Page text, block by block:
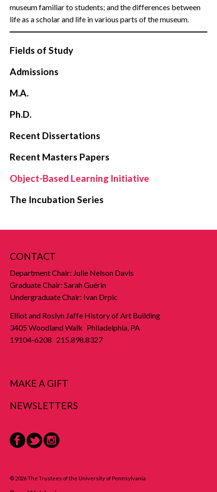
museum familiar to students; and the differences between
life as a scholar and life in various parts of the museum.
Fields of Study
Admissions
M.A.
Ph.D.
Recent Dissertations
Recent Masters Papers
Object-Based Learning Initiative
The Incubation Series
CONTACT
Department Chair: Julie Nelson Davis
Graduate Chair: Sarah Guérin
Undergraduate Chair: Ivan Drpic
Elliot and Roslyn Jaffe History of Art Building
3405 Woodland Walk Philadelphia, PA
19104-6208 215.898.8327
MAKE A GIFT
NEWSLETTERS
Facebook
© 2026 The Trustees of the University of Pennsylvania